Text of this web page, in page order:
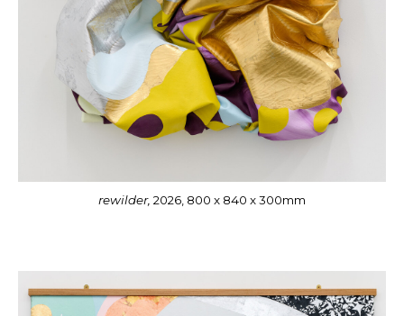
rewilder, 2026, 800 x 840 x 300mm